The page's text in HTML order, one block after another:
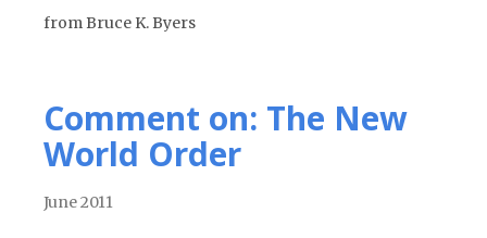
from Bruce K. Byers
Comment on: The New
World Order
June 2011